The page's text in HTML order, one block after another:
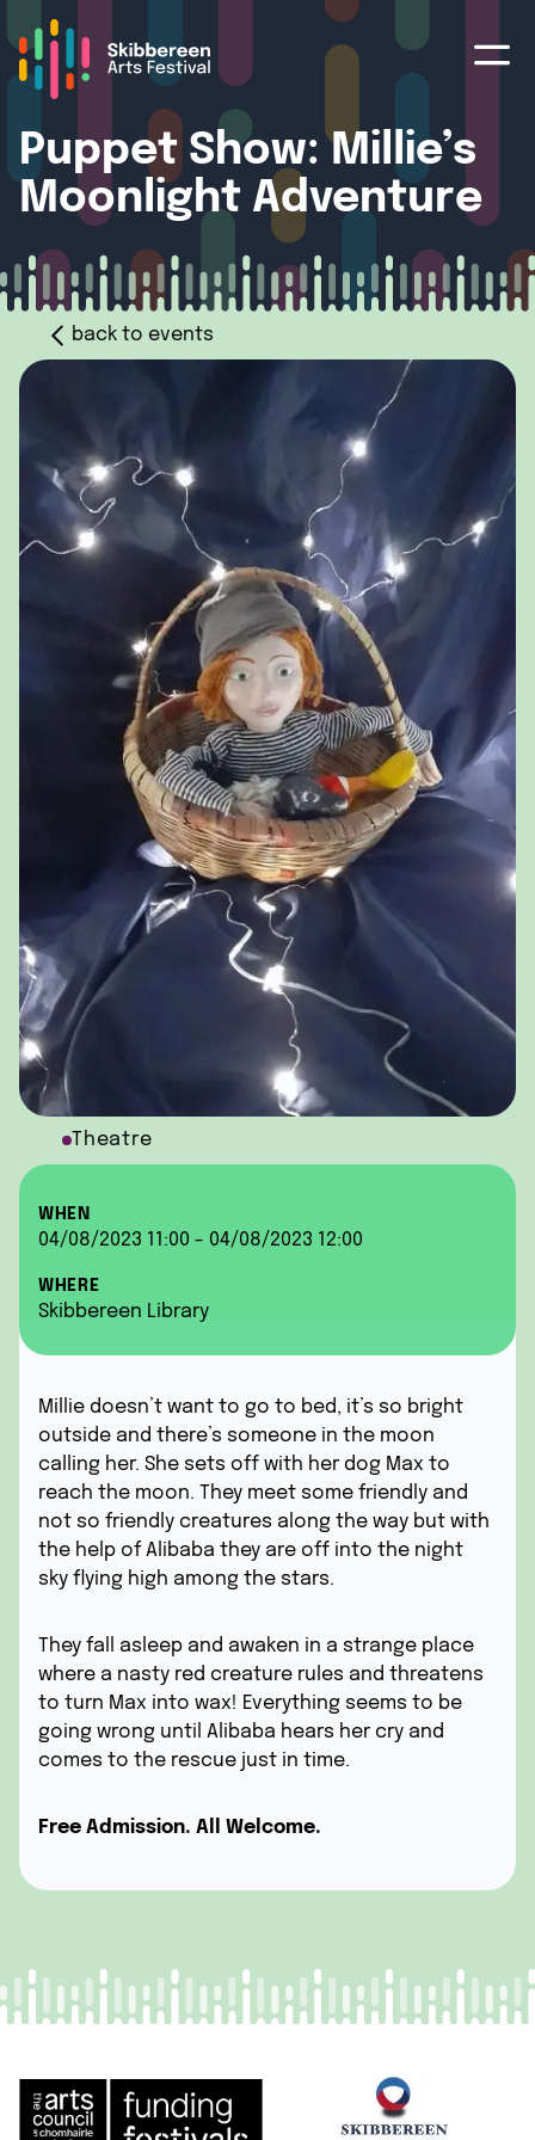
Puppet Show: Millie’s
Moonlight Adventure
back to events
Theatre
WHEN
04/08/2023 11:00 - 04/08/2023 12:00
WHERE
Skibbereen Library
Millie doesn’t want to go to bed, it’s so bright
outside and there’s someone in the moon
calling her. She sets off with her dog Max to
reach the moon. They meet some friendly and
not so friendly creatures along the way but with
the help of Alibaba they are off into the night
sky flying high among the stars.
They fall asleep and awaken in a strange place
where a nasty red creature rules and threatens
to turn Max into wax! Everything seems to be
going wrong until Alibaba hears her cry and
comes to the rescue just in time.
Free Admission. All Welcome.